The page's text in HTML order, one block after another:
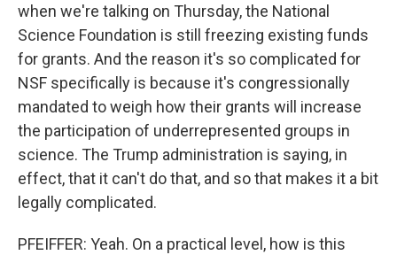
when we're talking on Thursday, the National
Science Foundation is still freezing existing funds
for grants. And the reason it's so complicated for
NSF specifically is because it's congressionally
mandated to weigh how their grants will increase
the participation of underrepresented groups in
science. The Trump administration is saying, in
effect, that it can't do that, and so that makes it a bit
legally complicated.
PFEIFFER: Yeah. On a practical level, how is this